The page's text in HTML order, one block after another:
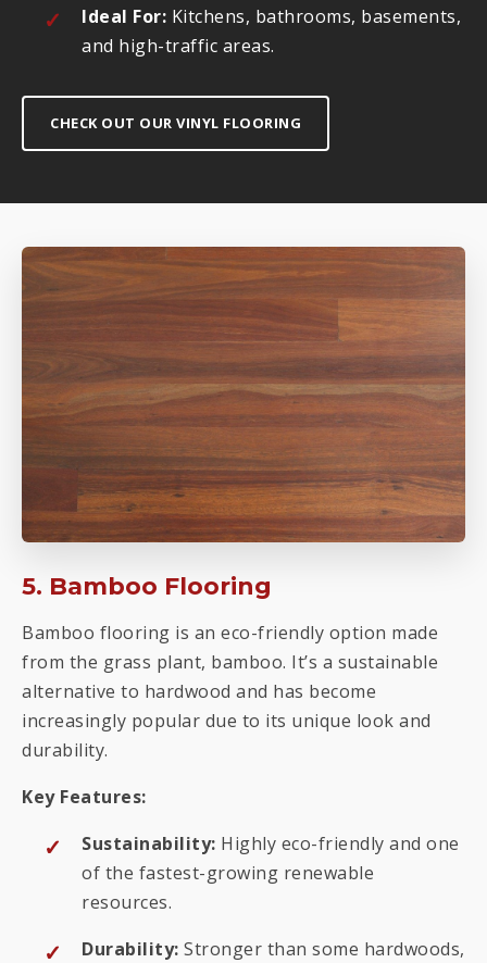
Ideal For: Kitchens, bathrooms, basements,
and high-traffic areas.
CHECK OUT OUR VINYL FLOORING
5. Bamboo Flooring
Bamboo flooring is an eco-friendly option made
from the grass plant, bamboo. It’s a sustainable
alternative to hardwood and has become
increasingly popular due to its unique look and
durability.
Key Features:
Sustainability: Highly eco-friendly and one
of the fastest-growing renewable
resources.
Durability: Stronger than some hardwoods,